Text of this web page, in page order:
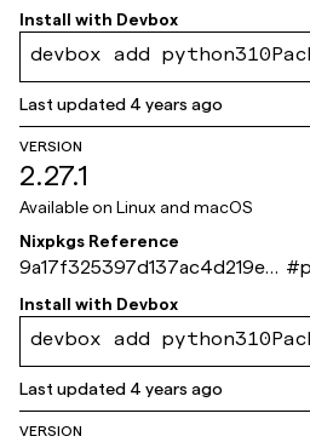
a0d234105a4d5c146f
Install with Devbox
devbox add
Last updated 4 years ago
VERSION
2.27.1
Available on Linux and macOS
Nixpkgs Reference
9a17f325397d137ac4d219ec
bd5c7f15154422f4
#
Install with Devbox
devbox add
Last updated 4 years ago
VERSION